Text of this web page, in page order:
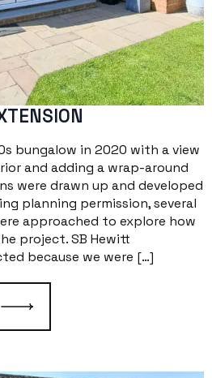
bungalow in 2020 with a view
and adding a wrap-around
were drawn up and developed
planning permission, several
approached to explore how
project. SB Hewitt
because we were […]